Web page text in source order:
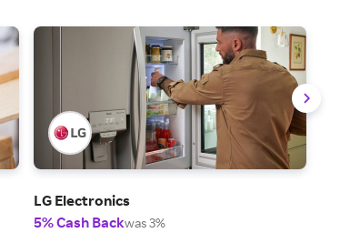
LG Electronics
5% Cash Backwas 3%